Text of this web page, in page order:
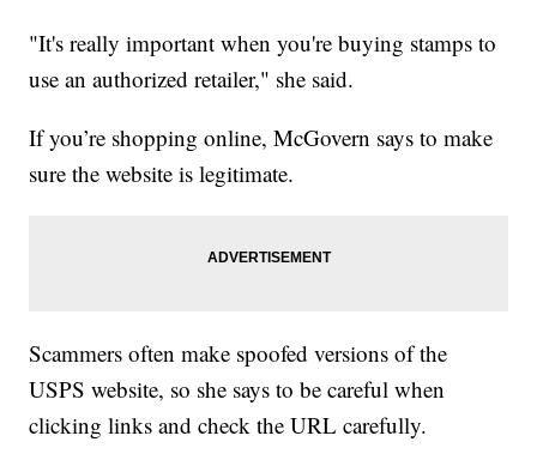
"It's really important when you're buying stamps to
use an authorized retailer," she said.
If you’re shopping online, McGovern says to make
sure the website is legitimate.
Scammers often make spoofed versions of the
USPS website, so she says to be careful when
clicking links and check the URL carefully.